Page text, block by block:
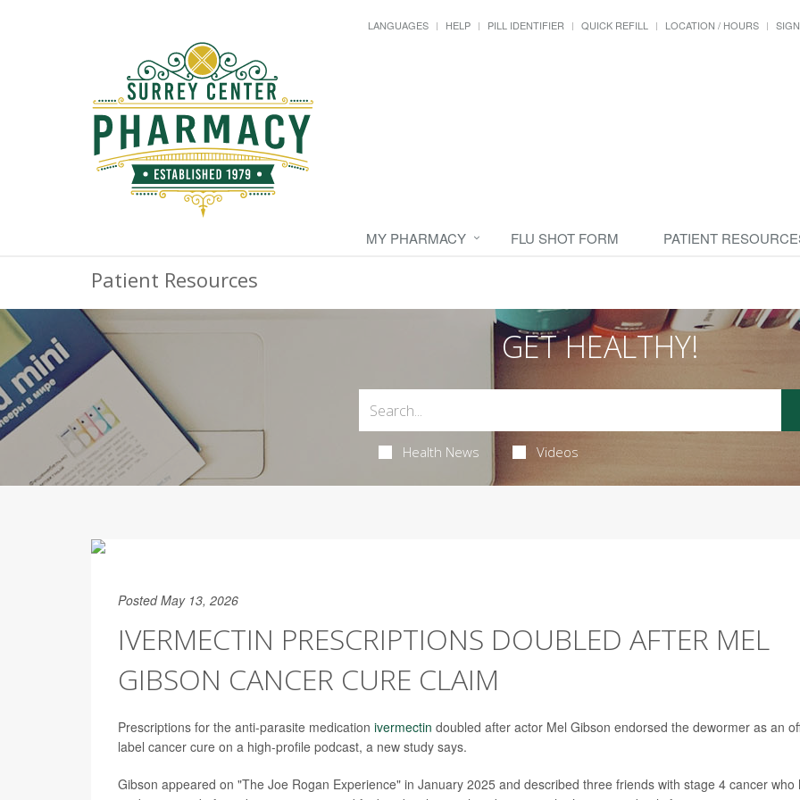
LANGUAGES HELP PILL IDENTIFIER QUICK REFILL LOCATION / HOURS
MY PHARMACY FLU SHOT FORM PATIENT
Patient Resources
GET HEALTHY!
Health News Videos
Posted May 13, 2026
IVERMECTIN PRESCRIPTIONS DOUBLED AFTER MEL
GIBSON CANCER CURE CLAIM
Prescriptions for the anti-parasite medication ivermectin doubled after actor Mel Gibson endorsed the dewormer as an
label cancer cure on a high-profile podcast, a new study says.
Gibson appeared on "The Joe Rogan Experience" in January 2025 and described three friends with stage 4 cancer who